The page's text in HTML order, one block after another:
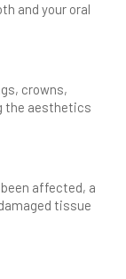
and your oral
crowns,
the aesthetics
affected, a
tissue